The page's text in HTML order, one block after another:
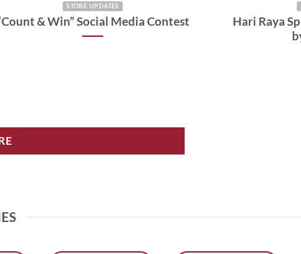
STORE UPDATES
& Win” Social Media Contest
Hari Raya